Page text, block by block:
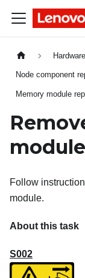
Node component
Memory module
module
Follow
module.
About this task
S002